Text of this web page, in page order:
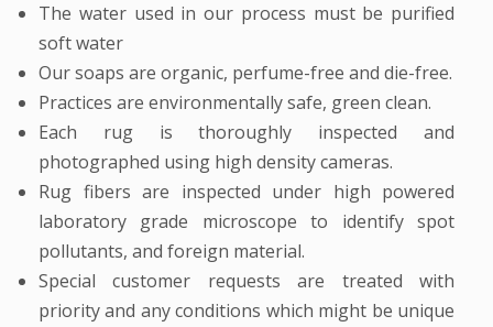
The water used in our process must be purified
soft water
Our soaps are organic, perfume-free and die-free.
Practices are environmentally safe, green clean.
Each rug is thoroughly inspected and
photographed using high density cameras.
Rug fibers are inspected under high powered
laboratory grade microscope to identify spot
pollutants, and foreign material.
Special customer requests are treated with
priority and any conditions which might be unique